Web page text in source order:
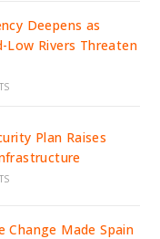
Deepens as
Low Rivers Threaten
Plan Raises
Change Made Spain